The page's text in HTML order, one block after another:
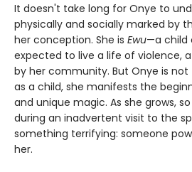
It doesn't take long for Onye to
physically and socially marked by
her conception. She is Ewu—a child
expected to live a life of violence,
by her community. But Onye is
as a child, she manifests the
and unique magic. As she grows,
during an inadvertent visit to the
something terrifying: someone
her.